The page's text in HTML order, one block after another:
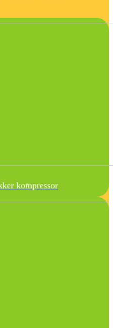
kompressor